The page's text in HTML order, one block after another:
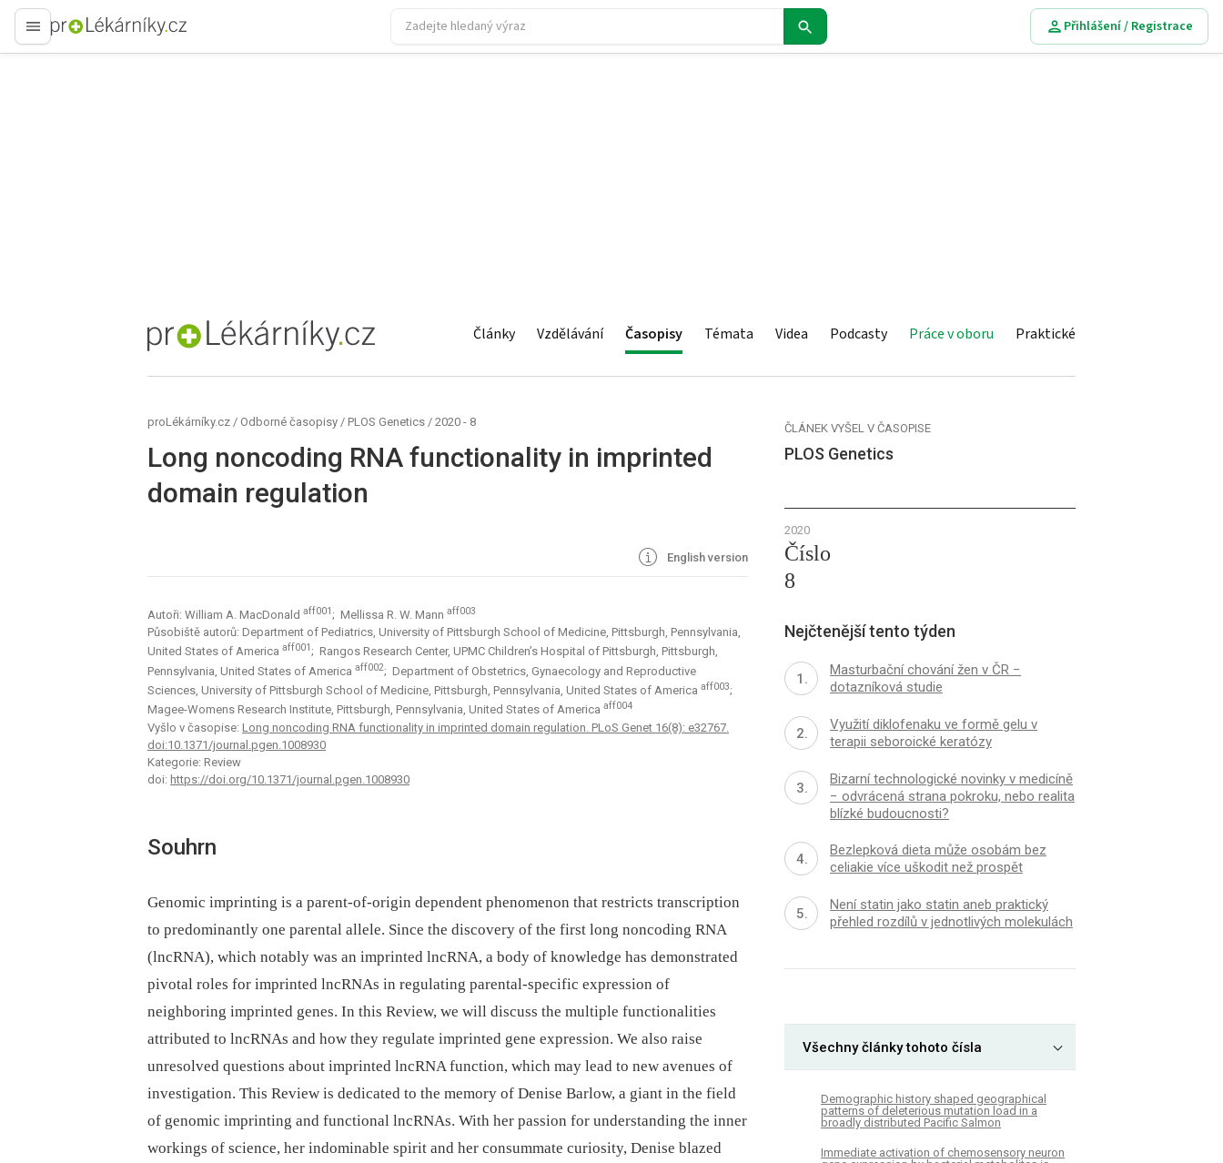
proLékaře.cz
Přihlášení / Registrace
proLékaře.cz Články Vzdělávání Časopisy Témata Videa Podcasty Práce v oboru Praktické
proLékárníky.cz / Odborné časopisy / PLOS Genetics / 2020 - 8
Long noncoding RNA functionality in imprinted
domain regulation
English version
Autoři: William A. MacDonald aff001 ; Mellissa R. W. Mann aff003
Působiště autorů: Department of Pediatrics, University of Pittsburgh School of Medicine, Pittsburgh, Pennsylvania,
United States of America aff001 ; Rangos Research Center, UPMC Children’s Hospital of Pittsburgh, Pittsburgh,
Pennsylvania, United States of America aff002; Department of Obstetrics, Gynaecology and Reproductive
Sciences, University of Pittsburgh School of Medicine, Pittsburgh, Pennsylvania, United States of America aff003;
Magee-Womens Research Institute, Pittsburgh, Pennsylvania, United States of America aff004
Vyšlo v časopise: Long noncoding RNA functionality in imprinted domain regulation. PLoS Genet 16(8): e32767.
doi:10.1371/journal.pgen.1008930
Kategorie: Review
doi: https://doi.org/10.1371/journal.pgen.1008930
Souhrn
Genomic imprinting is a parent-of-origin dependent phenomenon that restricts transcription
to predominantly one parental allele. Since the discovery of the first long noncoding RNA
(lncRNA), which notably was an imprinted lncRNA, a body of knowledge has demonstrated
pivotal roles for imprinted lncRNAs in regulating parental-specific expression of
neighboring imprinted genes. In this Review, we will discuss the multiple functionalities
attributed to lncRNAs and how they regulate imprinted gene expression. We also raise
unresolved questions about imprinted lncRNA function, which may lead to new avenues of
investigation. This Review is dedicated to the memory of Denise Barlow, a giant in the field
of genomic imprinting and functional lncRNAs. With her passion for understanding the inner
workings of science, her indominable spirit and her consummate curiosity, Denise blazed
ČLÁNEK VYŠEL V ČASOPISE
PLOS Genetics
2020
Číslo
8
Nejčtenější tento týden
Masturbační chování žen v ČR −
dotazníková studie
Využití diklofenaku ve formě gelu v
terapii seboroické keratózy
Bizarní technologické novinky v medicíně
− odvrácená strana pokroku, nebo realita
blízké budoucnosti?
Bezlepková dieta může osobám bez
celiakie více uškodit než prospět
Není statin jako statin aneb praktický
přehled rozdílů v jednotlivých molekulách
Všechny články tohoto čísla
Demographic history shaped geographical
patterns of deleterious mutation load in a
broadly distributed Pacific Salmon
Immediate activation of chemosensory neuron